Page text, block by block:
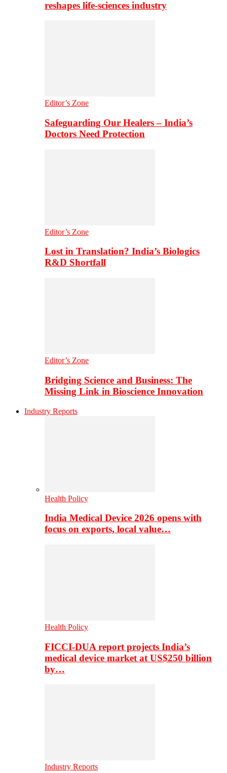
reshapes life-sciences industry
Editor’s Zone
Safeguarding Our Healers – India’s
Doctors Need Protection
Editor’s Zone
Lost in Translation? India’s Biologics
R&D Shortfall
Editor’s Zone
Bridging Science and Business: The
Missing Link in Bioscience Innovation
Industry Reports
Health Policy
India Medical Device 2026 opens with
focus on exports, local value…
Health Policy
FICCI-DUA report projects India’s
medical device market at US$250 billion
by…
Industry Reports